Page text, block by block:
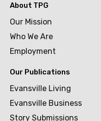
About TPG
Our Mission
Who We Are
Employment
Our Publications
Evansville Living
Evansville Business
Story Submissions